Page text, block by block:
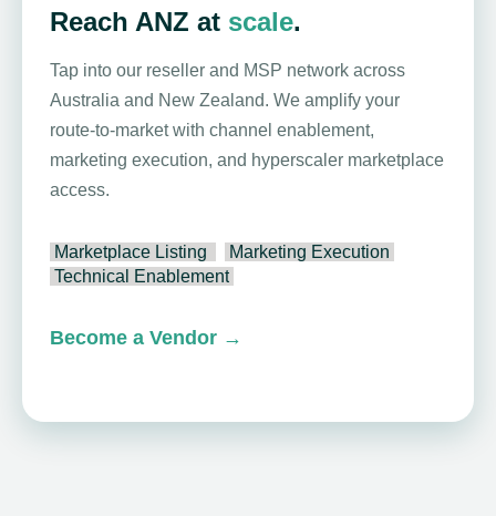
Reach ANZ at scale.
Tap into our reseller and MSP network across
Australia and New Zealand. We amplify your
route-to-market with channel enablement,
marketing execution, and hyperscaler marketplace
access.
Marketplace Listing
Marketing Execution
Technical Enablement
Become a Vendor →